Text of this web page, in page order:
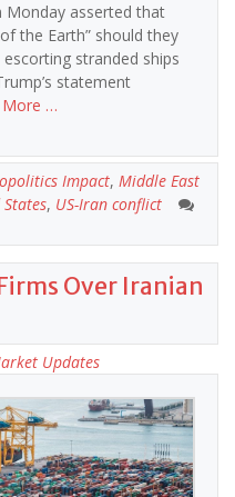
Monday asserted that
the Earth” should they
stranded ships
statement
More …
Impact, Middle East
, US-Iran conflict
Over Iranian
Updates